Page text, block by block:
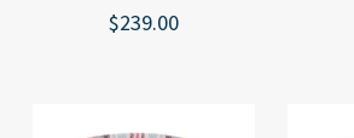
$239.00